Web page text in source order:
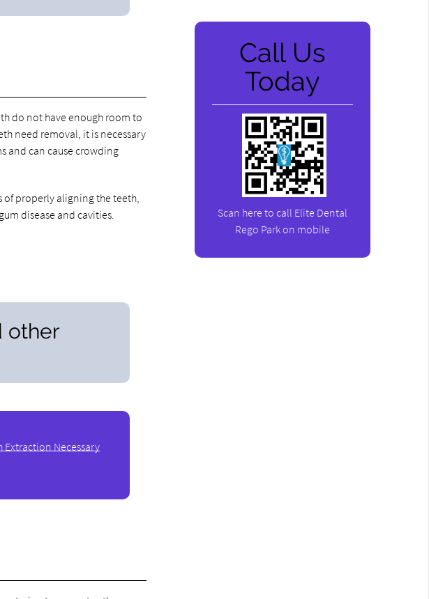
do not have enough room to
need removal, it is necessary
and can cause crowding
of properly aligning the teeth,
disease and cavities.
other
Extraction Necessary
Call Us
Today
Scan here to call Elite Dental
Rego Park on mobile